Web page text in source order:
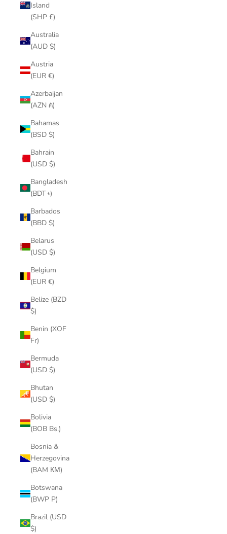
Island
(SHP £)
Australia
(AUD $)
Austria
(EUR €)
Azerbaijan
(AZN ₼)
Bahamas
(BSD $)
Bahrain
(USD $)
Bangladesh
(BDT ৳)
Barbados
(BBD $)
Belarus
(USD $)
Belgium
(EUR €)
Belize (BZD
$)
Benin (XOF
Fr)
Bermuda
(USD $)
Bhutan
(USD $)
Bolivia
(BOB Bs.)
Bosnia &
Herzegovina
(BAM КМ)
Botswana
(BWP P)
Brazil (USD
$)